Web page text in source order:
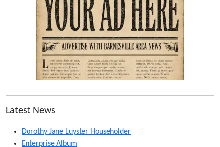
Latest News
Dorothy Jane Luyster Householder
Enterprise Album